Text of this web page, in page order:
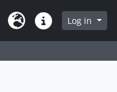
LanguageQuick linksLog in